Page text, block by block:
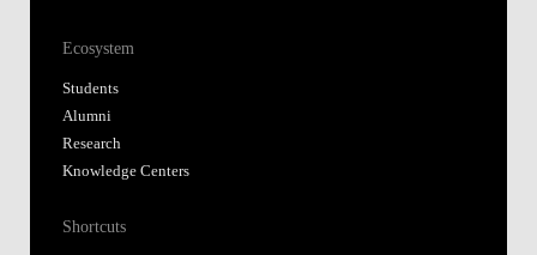
Ecosystem
Students
Alumni
Research
Knowledge Centers
Shortcuts